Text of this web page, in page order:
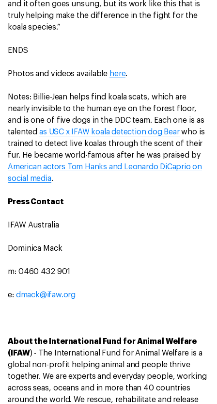
and it often goes unsung, but its work like this that is
truly helping make the difference in the fight for the
koala species.”
ENDS
Photos and videos available here.
Notes: Billie-Jean helps find koala scats, which are
nearly invisible to the human eye on the forest floor,
and is one of five dogs in the DDC team. Each one is as
talentedas USC x IFAW koala detection dog Bearwho is
trained to detect live koalas through the scent of their
fur. He became world-famous after he was praised by
American actors Tom Hanks and Leonardo DiCaprio on
social media.
Press Contact
IFAW Australia
Dominica Mack
m: 0460 432 901
e: dmack@ifaw.org
About the International Fund for Animal Welfare
(IFAW) - The International Fund for Animal Welfare is a
global non-profit helping animal and people thrive
together. We are experts and everyday people, working
across seas, oceans and in more than 40 countries
around the world. We rescue, rehabilitate and release